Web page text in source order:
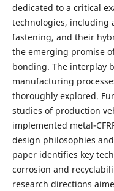
dedicated to a critical
technologies, including
fastening, and their
the emerging promise
bonding. The interplay
manufacturing
thoroughly explored.
studies of production
implemented metal-
design philosophies
paper identifies key
corrosion and
research directions